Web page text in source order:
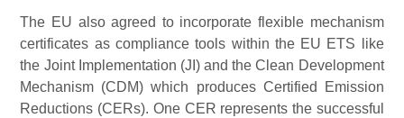
The EU also agreed to incorporate flexible mechanism
certificates as compliance tools within the EU ETS like
the Joint Implementation (JI) and the Clean Development
Mechanism (CDM) which produces Certified Emission
Reductions (CERs). One CER represents the successful